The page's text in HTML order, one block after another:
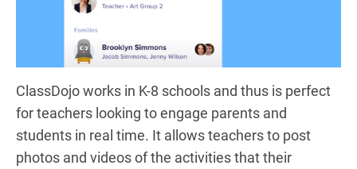
ClassDojo works in K-8 schools and thus is perfect
for teachers looking to engage parents and
students in real time. It allows teachers to post
photos and videos of the activities that their